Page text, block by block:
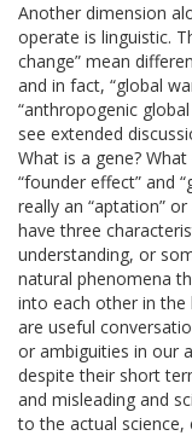
Another dimension
operate is linguistic.
change” mean
and in fact, “global
“anthropogenic
see extended
What is a gene?
“founder effect” and
really an “aptation”
have three
understanding, or
natural phenomena
into each other in the
are useful
or ambiguities in our
despite their short
and misleading and
to the actual science,